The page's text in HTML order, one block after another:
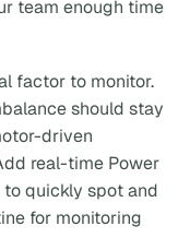
team enough time
factor to monitor.
should stay
driven
real-time Power
to quickly spot and
for monitoring